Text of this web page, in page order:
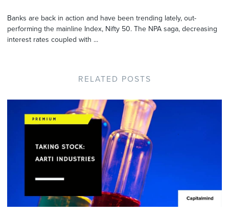
Banks are back in action and have been trending lately, out-
performing the mainline Index, Nifty 50. The NPA saga, decreasing
interest rates coupled with ...
RELATED POSTS